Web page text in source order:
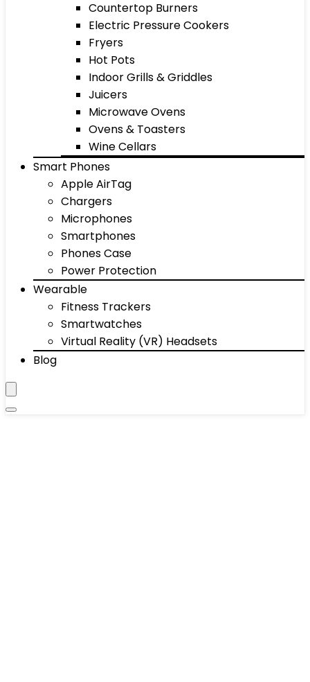
Countertop Burners
Electric Pressure Cookers
Fryers
Hot Pots
Indoor Grills & Griddles
Juicers
Microwave Ovens
Ovens & Toasters
Wine Cellars
Smart Phones
Apple AirTag
Chargers
Microphones
Smartphones
Phones Case
Power Protection
Wearable
Fitness Trackers
Smartwatches
Virtual Reality (VR) Headsets
Blog